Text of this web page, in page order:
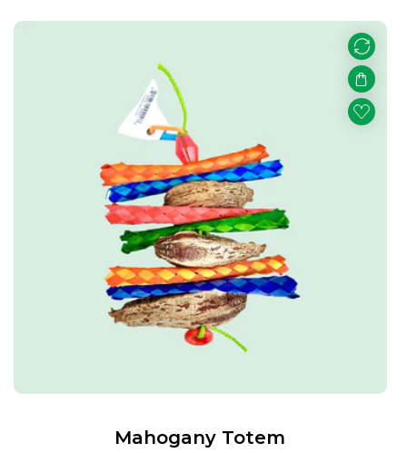
Mahogany Totem